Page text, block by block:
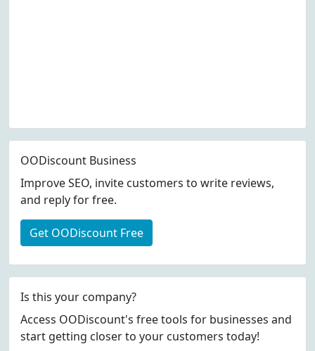
OODiscount Business
Improve SEO, invite customers to write reviews,
and reply for free.
Get OODiscount Free
Is this your company?
Access OODiscount's free tools for businesses and
start getting closer to your customers today!